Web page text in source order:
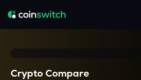
Crypto Compare